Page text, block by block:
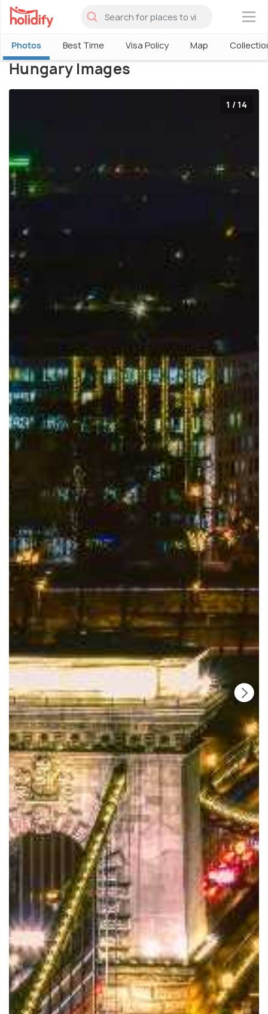
×
Photos Best Time Visa Policy Map
Hungary Images
1 / 14